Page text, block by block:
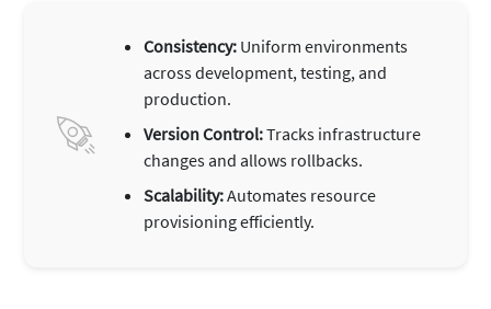
Consistency:Uniform environments
across development, testing, and
production.
Version Control:Tracks infrastructure
changes and allows rollbacks.
Scalability:Automates resource
provisioning efficiently.